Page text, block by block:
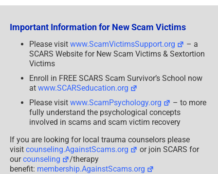
Local
Important Information for New Scam Victims
Please visit www.ScamVictimsSupport.org
– a
SCARS Website for New Scam Victims & Sextortion
Victims
Enroll in FREE SCARS Scam Survivor’s School now
at www.SCARSeducation.org
Please visit www.ScamPsychology.org
– to more
fully understand the psychological concepts
involved in scams and scam victim recovery
If you are looking for local trauma counselors please
visit counseling.AgainstScams.org
or join SCARS for
ourcounseling
/therapy
benefit: membership.AgainstScams.org